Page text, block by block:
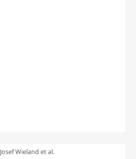
Josef Wieland et al.